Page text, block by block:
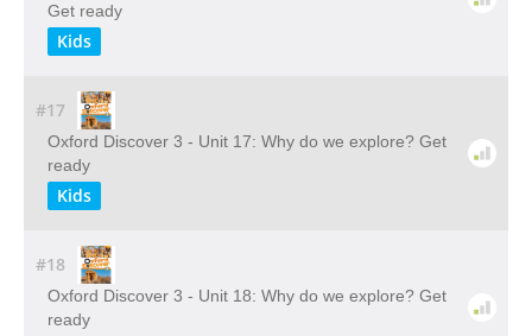
Get ready
Kids
#17
Oxford Discover 3 - Unit 17: Why do we explore? Get
ready
Kids
#18
Oxford Discover 3 - Unit 18: Why do we explore? Get
ready